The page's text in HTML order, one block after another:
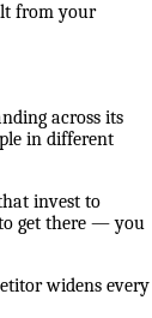
from your
across its
in different
invest to
to get there — you
widens every